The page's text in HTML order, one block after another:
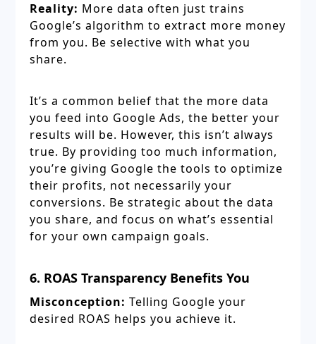
Reality: More data often just trains
Google’s algorithm to extract more money
from you. Be selective with what you
share.
It’s a common belief that the more data
you feed into Google Ads, the better your
results will be. However, this isn’t always
true. By providing too much information,
you’re giving Google the tools to optimize
their profits, not necessarily your
conversions. Be strategic about the data
you share, and focus on what’s essential
for your own campaign goals.
6. ROAS Transparency Benefits You
Misconception: Telling Google your
desired ROAS helps you achieve it.